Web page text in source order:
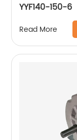
YYF140-150-6
Read More